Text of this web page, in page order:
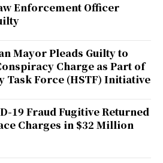
Enforcement Officer
Mayor Pleads Guilty to
Charge as Part of
Task Force (HSTF) Initiative
19 Fraud Fugitive Returned
Charges in $32 Million